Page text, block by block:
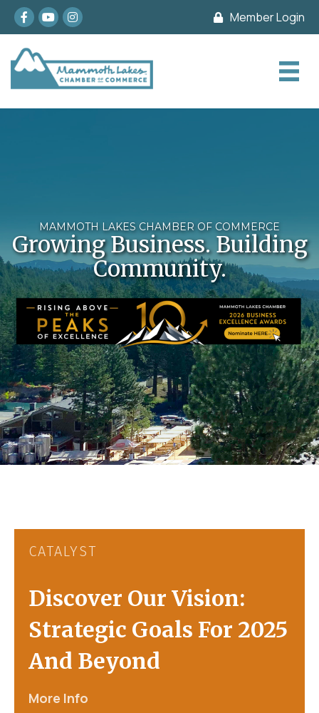
Facebook
youtubeInstagram Member Login
MAMMOTH LAKES CHAMBER OF COMMERCE
Growing Business. Building
Community.
CATALYST
Discover Our Vision:
Strategic Goals For 2025
And Beyond
More Info